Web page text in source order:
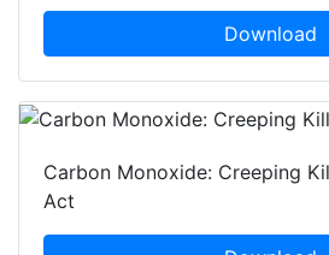
Download
Carbon Monoxide: Creeping
Act